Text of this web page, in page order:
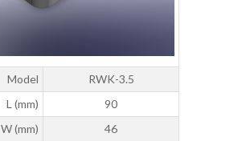
Model
RWK-3.5
L (mm)
90
W (mm)
46